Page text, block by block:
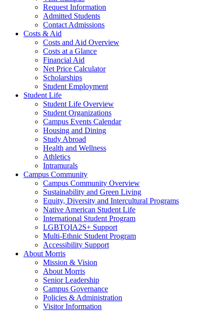
Request Information
Admitted Students
Contact Admissions
Costs & Aid
Costs and Aid Overview
Costs at a Glance
Financial Aid
Net Price Calculator
Scholarships
Student Employment
Student Life
Student Life Overview
Student Organizations
Campus Events Calendar
Housing and Dining
Study Abroad
Health and Wellness
Athletics
Intramurals
Campus Community
Campus Community Overview
Sustainability and Green Living
Equity, Diversity and Intercultural Programs
Native American Student Life
International Student Program
LGBTQIA2S+ Support
Multi-Ethnic Student Program
Accessibility Support
About Morris
Mission & Vision
About Morris
Senior Leadership
Campus Governance
Policies & Administration
Visitor Information